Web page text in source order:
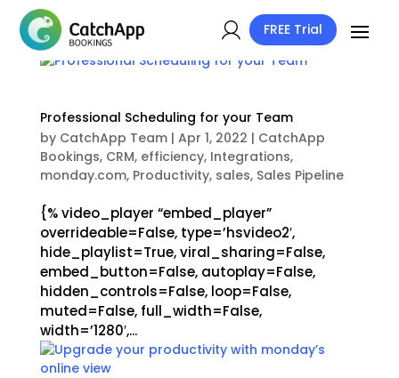
FREE Trial
Professional Scheduling for your Team
by CatchApp Team| Apr 1, 2022 | CatchApp
Bookings, CRM, efficiency, Integrations,
monday.com, Productivity, sales, Sales Pipeline
{% video_player “embed_player”
overrideable=False, type=’hsvideo2′,
hide_playlist=True, viral_sharing=False,
embed_button=False, autoplay=False,
hidden_controls=False, loop=False,
muted=False, full_width=False,
width=’1280′,...